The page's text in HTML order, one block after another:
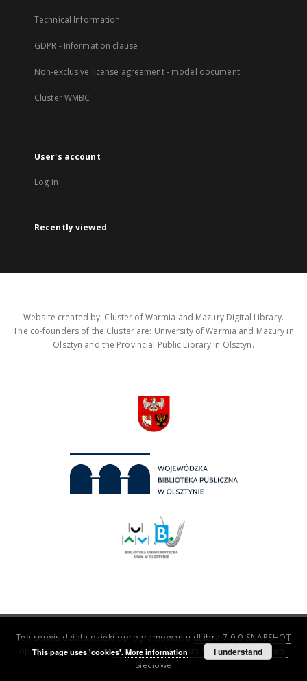
Technical Information
GDPR - Information clause
Non-exclusive license agreement - model document
Cluster WMBC
User's account
Log in
Recently viewed
Website created by: Cluster of Warmia and Mazury Digital Library.
The co-founders of the Cluster are: University of Warmia and Mazury in
Olsztyn and the Provincial Public Library in Olsztyn.
Ten serwis działa dzięki oprogramowaniu dLibra 7.0.0-SNAPSHOT
opracowanemu przezPoznańskie Centrum Superkomputerowo-
Sieciowe
This page uses 'cookies'. More information I understand